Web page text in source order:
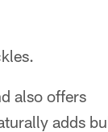
also offers
adds